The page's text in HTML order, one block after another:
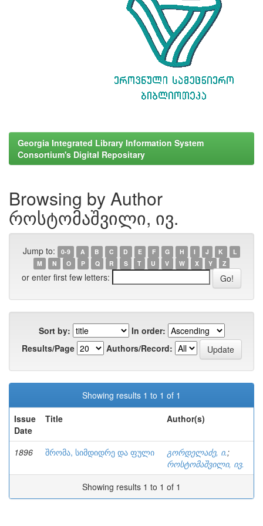
Georgia Integrated Library Information System
Consortium's Digital Repositary
Browsing by Author
როსტომაშვილი, ივ.
Jump to: 0-9 A B C D E F G H I J K
L
M
N O P Q R S T U V W X Y Z
or enter first few letters:
Sort by:
In order:
Results/Page
Authors/Record:
Showing results 1 to 1 of 1
Issue
Date
Title Author(s)
1896 შრომა, სიმდიდრე და ფული გორდელაძე, ი.;
როსტომაშვილი, ივ.
Showing results 1 to 1 of 1